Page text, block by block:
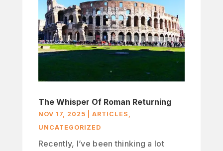
The Whisper Of Roman Returning
NOV 17, 2025 ARTICLES ,
UNCATEGORIZED
Recently, I’ve been thinking a lot